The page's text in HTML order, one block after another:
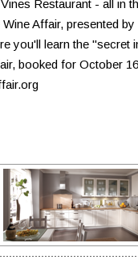
Restaurant - all in
Affair, presented by
you'll learn the "secret
booked for October